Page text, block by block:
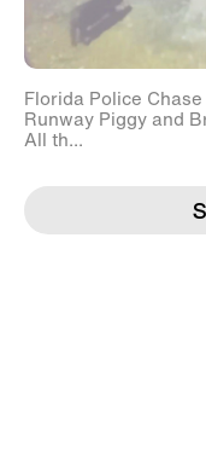
Florida Police
Runway Piggy and
All th...